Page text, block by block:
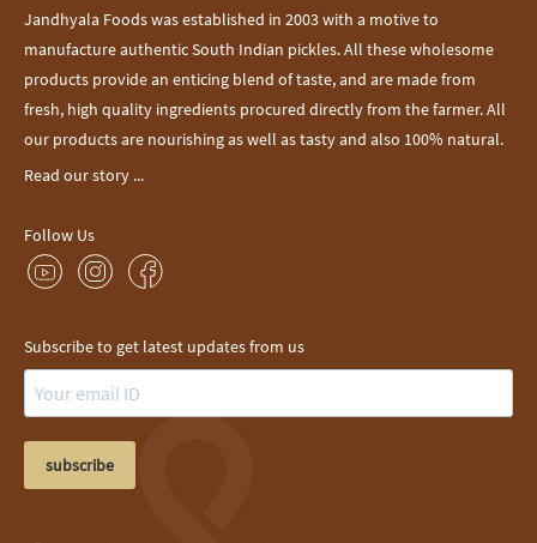
Jandhyala Foods was established in 2003 with a motive to
manufacture authentic South Indian pickles. All these wholesome
products provide an enticing blend of taste, and are made from
fresh, high quality ingredients procured directly from the farmer. All
our products are nourishing as well as tasty and also 100% natural.
Read our story ...
Follow Us
Subscribe to get latest updates from us
subscribe